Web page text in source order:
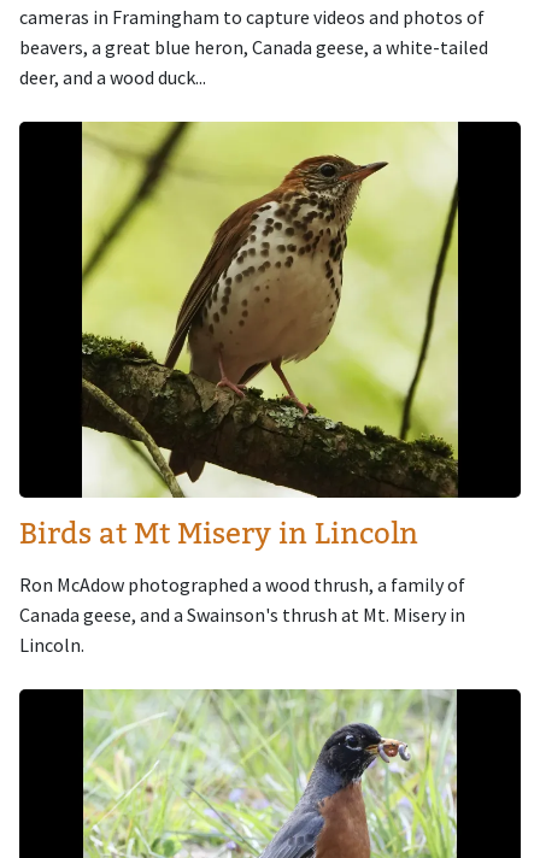
cameras in Framingham to capture videos and photos of
beavers, a great blue heron, Canada geese, a white-tailed
deer, and a wood duck...
Image
Birds at Mt Misery in Lincoln
Ron McAdow photographed a wood thrush, a family of
Canada geese, and a Swainson's thrush at Mt. Misery in
Lincoln.
Image